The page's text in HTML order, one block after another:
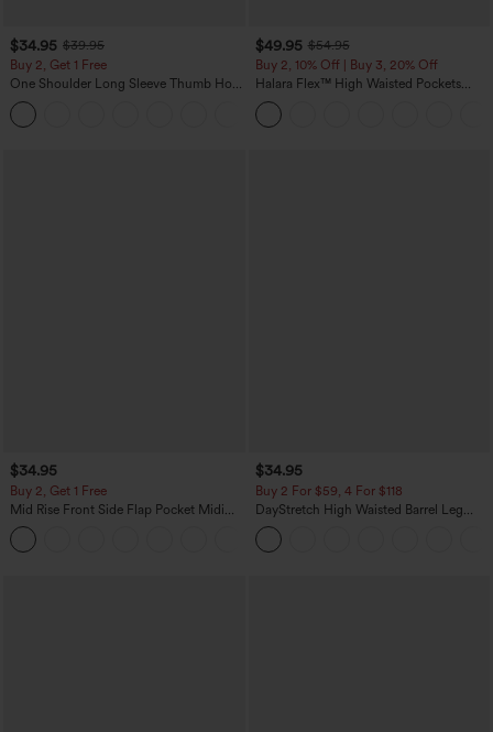
$34.95 $39.95
Buy 2, Get 1 Free
One Shoulder Long Sleeve Thumb Hole
Curved Hem High Low Quick Dry Yoga
Sports Top-Built-in Bra
$49.95 $54.95
Buy 2, 10% Off | Buy 3, 20% Off
Halara Flex™ High Waisted Pockets
Rolled Hem Wide Leg Washed Casual
Jeans
$34.95
Buy 2, Get 1 Free
Mid Rise Front Side Flap Pocket Midi
Corduroy Casual Skirt
$34.95
Buy 2 For $59, 4 For $118
DayStretch High Waisted Barrel Leg
Casual Pants with Pockets